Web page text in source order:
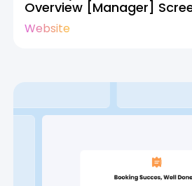
Overview [Manager]
Website